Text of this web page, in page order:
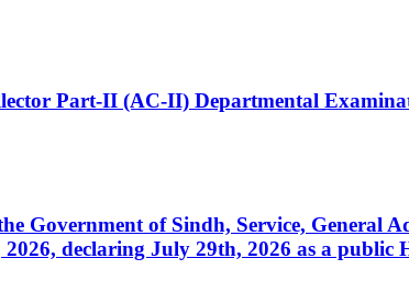
Part-II (AC-II) Departmental
Government of Sindh, Service, General
declaring July 29th, 2026 as a public